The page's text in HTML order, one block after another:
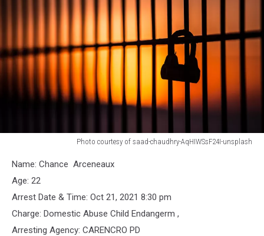
Photo courtesy of saad-chaudhry-AqHIWSsF24I-unsplash
BarsName: Chance Arceneaux
Age: 22
Arrest Date & Time: Oct 21, 2021 8:30 pm
Charge: Domestic Abuse Child Endangerm ,
Arresting Agency: CARENCRO PD